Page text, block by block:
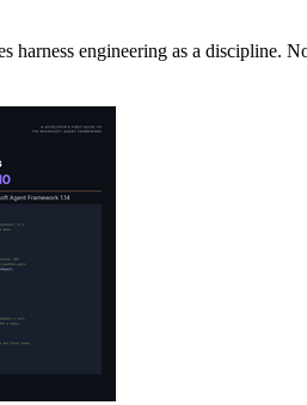
harness engineering as a discipline.